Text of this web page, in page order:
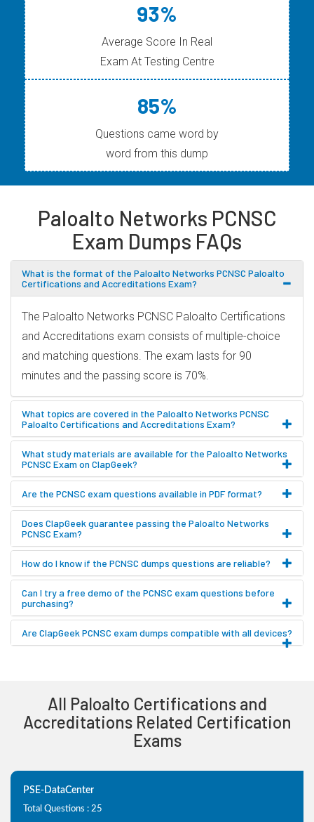
93%
Average Score In Real
Exam At Testing Centre
85%
Questions came word by
word from this dump
Paloalto Networks PCNSC
Exam Dumps FAQs
What is the format of the Paloalto Networks PCNSC Paloalto
Certifications and Accreditations Exam?
The Paloalto Networks PCNSC Paloalto Certifications
and Accreditations exam consists of multiple-choice
and matching questions. The exam lasts for 90
minutes and the passing score is 70%.
What topics are covered in the Paloalto Networks PCNSC
Paloalto Certifications and Accreditations Exam?
What study materials are available for the Paloalto Networks
PCNSC Exam on ClapGeek?
Are the PCNSC exam questions available in PDF format?
Does ClapGeek guarantee passing the Paloalto Networks
PCNSC Exam?
How do I know if the PCNSC dumps questions are reliable?
Can I try a free demo of the PCNSC exam questions before
purchasing?
Are ClapGeek PCNSC exam dumps compatible with all devices?
All Paloalto Certifications and
Accreditations Related Certification
Exams
PSE-DataCenter
Total Questions : 25